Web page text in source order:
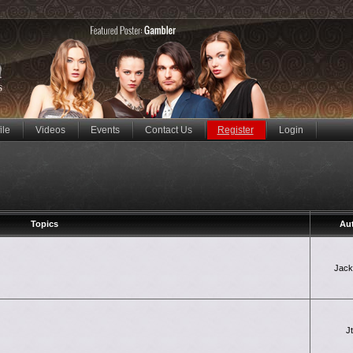
Videos Events Contact Us Register Login
Topics